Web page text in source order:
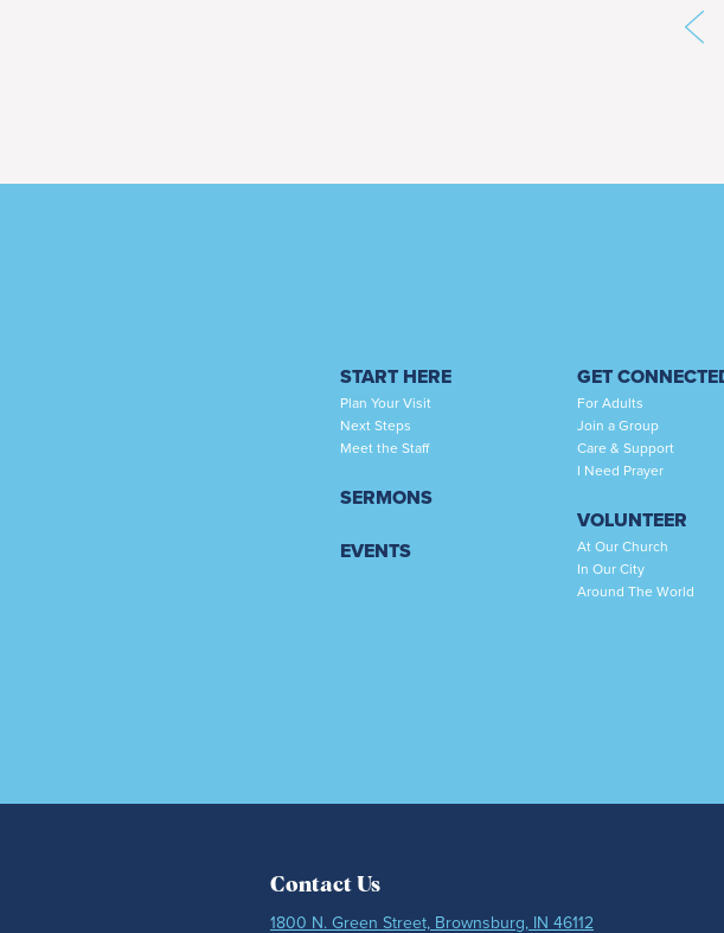
START HERE
Plan Your Visit
Next Steps
Meet the Staff
SERMONS
EVENTS
GET
For Adults
Join a Group
Care & Support
I Need Prayer
VOLUNTEER
At Our Church
In Our City
Around The World
Contact Us
1800 N. Green Street, Brownsburg, IN 46112